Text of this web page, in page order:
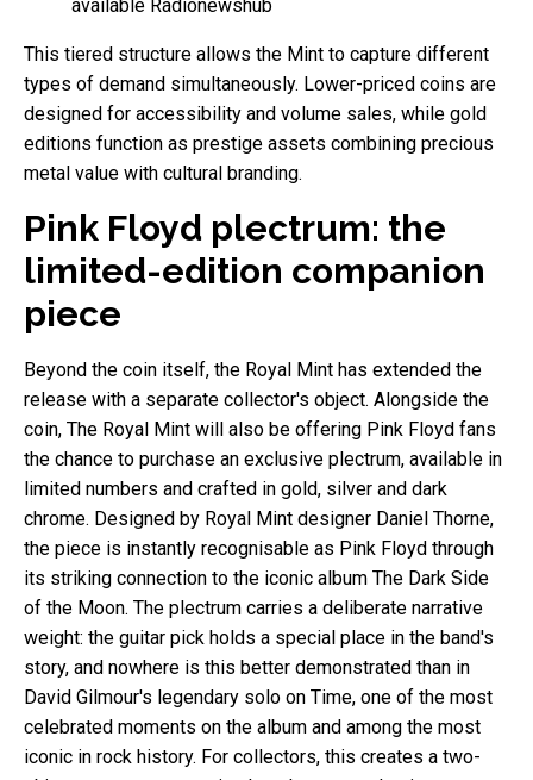
available Radionewshub
This tiered structure allows the Mint to capture different
types of demand simultaneously. Lower-priced coins are
designed for accessibility and volume sales, while gold
editions function as prestige assets combining precious
metal value with cultural branding.
Pink Floyd plectrum: the
limited-edition companion
piece
Beyond the coin itself, the Royal Mint has extended the
release with a separate collector's object. Alongside the
coin, The Royal Mint will also be offering Pink Floyd fans
the chance to purchase an exclusive plectrum, available in
limited numbers and crafted in gold, silver and dark
chrome. Designed by Royal Mint designer Daniel Thorne,
the piece is instantly recognisable as Pink Floyd through
its striking connection to the iconic album The Dark Side
of the Moon. The plectrum carries a deliberate narrative
weight: the guitar pick holds a special place in the band's
story, and nowhere is this better demonstrated than in
David Gilmour's legendary solo on Time, one of the most
celebrated moments on the album and among the most
iconic in rock history. For collectors, this creates a two-